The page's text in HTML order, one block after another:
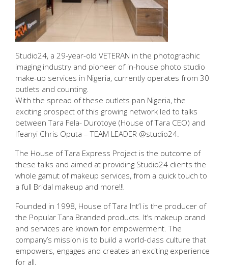
Studio24, a 29-year-old VETERAN in the photographic
imaging industry and pioneer of in-house photo studio
make-up services in Nigeria, currently operates from 30
outlets and counting.
With the spread of these outlets pan Nigeria, the
exciting prospect of this growing network led to talks
between Tara Fela- Durotoye (House of Tara CEO) and
Ifeanyi Chris Oputa – TEAM LEADER @studio24.
The House of Tara Express Project is the outcome of
these talks and aimed at providing Studio24 clients the
whole gamut of makeup services, from a quick touch to
a full Bridal makeup and more!!!
Founded in 1998, House of Tara Int’l is the producer of
the Popular Tara Branded products. It’s makeup brand
and services are known for empowerment. The
company’s mission is to build a world-class culture that
empowers, engages and creates an exciting experience
for all.